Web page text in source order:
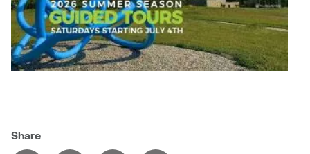
Clay Weishaar
Dan Kratt
Dr. Ashley Scarlett
Dr. August Klintberg
Dr. Yoke-Sum Wong
Share